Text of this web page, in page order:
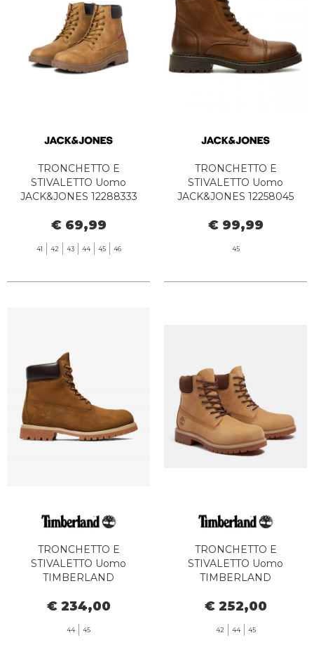
TRONCHETTO E
STIVALETTO Uomo
JACK&JONES 12288333
€ 69,99
41 42 43 44 45 46
TRONCHETTO E
STIVALETTO Uomo
JACK&JONES 12258045
€ 99,99
45
TRONCHETTO E
STIVALETTO Uomo
TIMBERLAND
6 INCH WATERPROOF
€ 234,00
44 45
TRONCHETTO E
STIVALETTO Uomo
TIMBERLAND
LACE WATERPROOF
€ 252,00
42 44 45